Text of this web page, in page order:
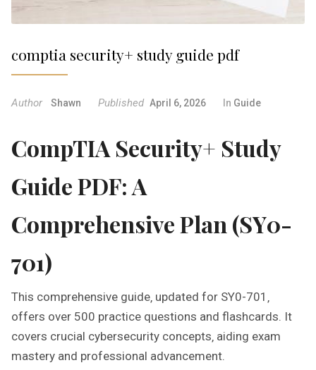
comptia security+ study guide pdf
Author Shawn Published April 6, 2026 In Guide
CompTIA Security+ Study
Guide PDF: A
Comprehensive Plan (SY0-
701)
This comprehensive guide‚ updated for SY0-701‚
offers over 500 practice questions and flashcards. It
covers crucial cybersecurity concepts‚ aiding exam
mastery and professional advancement.